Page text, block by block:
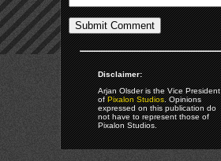
Disclaimer:
Arjan Olsder is the Vice President
ofPixalon Studios. Opinions
expressed on this publication do
not have to represent those of
Pixalon Studios.